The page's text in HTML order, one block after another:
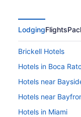
LodgingFlights
Brickell Hotels
Hotels in Boca
Hotels near
Hotels near
Hotels in Miami